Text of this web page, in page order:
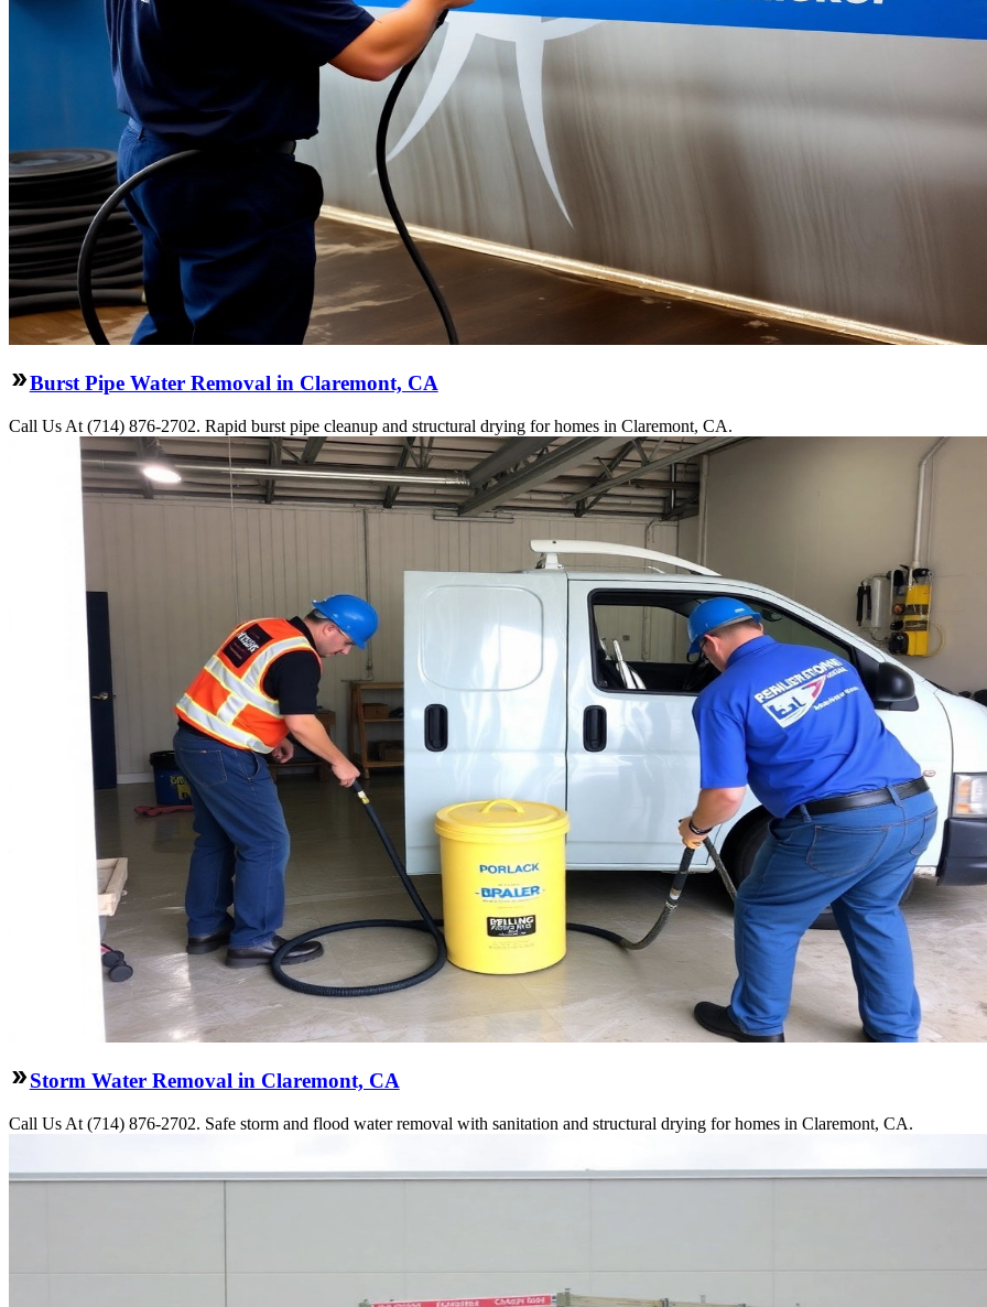
Burst Pipe Water Removal in Claremont, CA
Call Us At (714) 876-2702. Rapid burst pipe cleanup and structural drying for homes in Claremont, CA.
Storm Water Removal in Claremont, CA
Call Us At (714) 876-2702. Safe storm and flood water removal with sanitation and structural drying for homes in Claremont, CA.